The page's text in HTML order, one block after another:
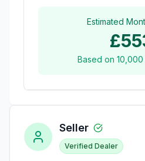
Estimated
Based on 10,000
Seller
Verified Dealer